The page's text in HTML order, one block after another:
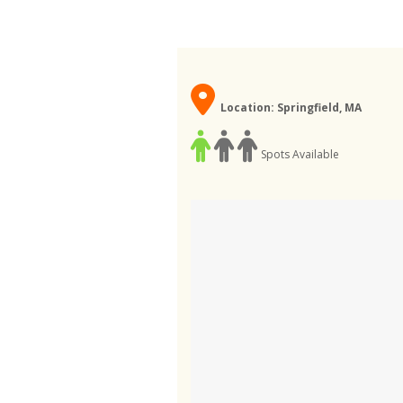
Location: Springfield, MA
Spots Available